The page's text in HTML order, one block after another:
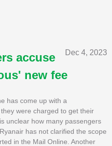
Dec 4, 2023
accuse
new fee
has come up with a
were charged to get their
unclear how many passengers
has not clarified the scope
in the Mail Online. Another